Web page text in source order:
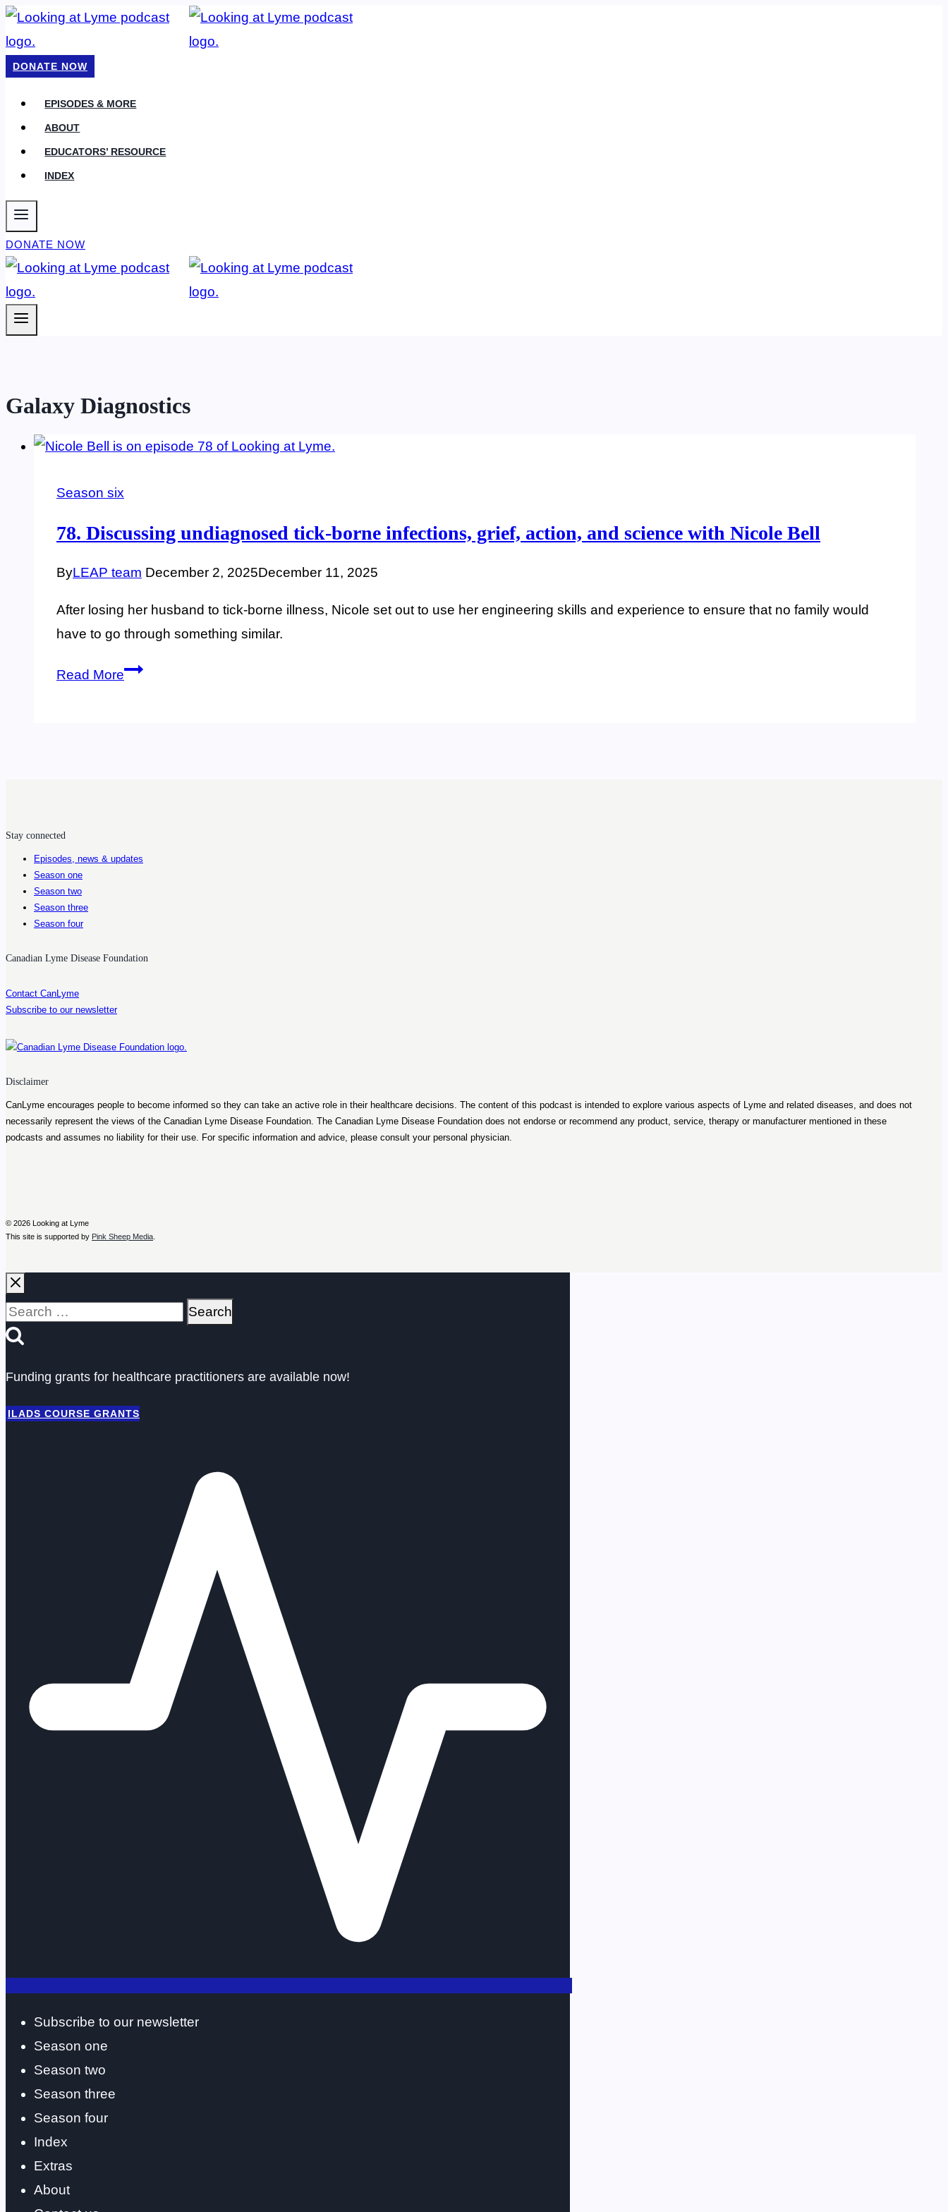
Skip
to
content
DONATE NOW
EPISODES & MORE
ABOUT
EDUCATORS’ RESOURCE
INDEX
DONATE NOW
Galaxy Diagnostics
Season six
78. Discussing undiagnosed tick-borne infections, grief, action, and science with Nicole Bell
ByLEAP team December 2, 2025December 11, 2025
After losing her husband to tick-borne illness, Nicole set out to use her engineering skills and experience to ensure that no family would
have to go through something similar.
Read More78.
and
Bell
Stay connected
Episodes, news & updates
Season one
Season two
Season three
Season four
Canadian Lyme Disease Foundation
Contact CanLyme
Subscribe to our newsletter
Disclaimer
CanLyme encourages people to become informed so they can take an active role in their healthcare decisions. The content of this podcast is intended to explore various aspects of Lyme and related diseases, and does not
necessarily represent the views of the Canadian Lyme Disease Foundation. The Canadian Lyme Disease Foundation does not endorse or recommend any product, service, therapy or manufacturer mentioned in these
podcasts and assumes no liability for their use. For specific information and advice, please consult your personal physician.
© 2026 Looking at Lyme
This site is supported by Pink Sheep Media
Search
for:
Funding grants for healthcare practitioners are available now!
ILADS COURSE GRANTS
Subscribe to our newsletter
Season one
Season two
Season three
Season four
Index
Extras
About